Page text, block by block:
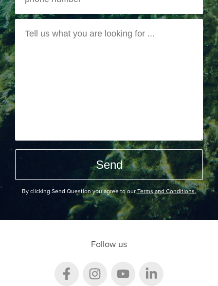
By clicking Send Question you agree to ourTerms and Conditions.
Follow us